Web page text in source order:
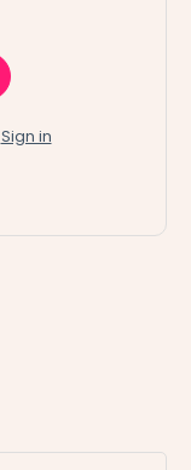
Sign in